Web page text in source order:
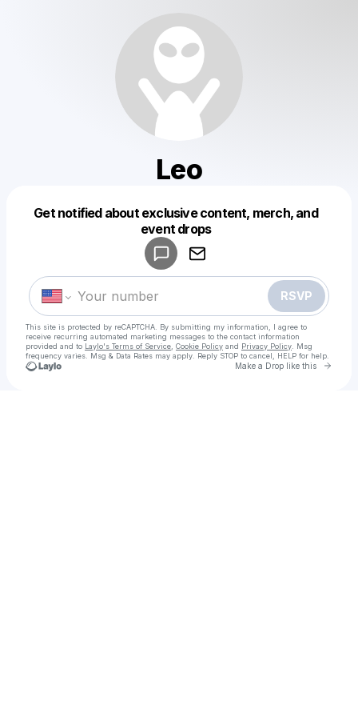
Leo
Get notified about exclusive content, merch, and
event drops
RSVP
This site is protected by reCAPTCHA. By submitting my information, I agree to
receive recurring automated marketing messages to the contact information
provided and to Laylo's Terms of Service Cookie Policy and Privacy Policy . Msg
frequency varies. Msg & Data Rates may apply. Reply STOP to cancel, HELP for help.
Make a Drop like this Go
Make a drop like this